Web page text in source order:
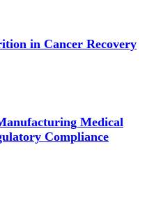
in Cancer Recovery
Medical
Compliance